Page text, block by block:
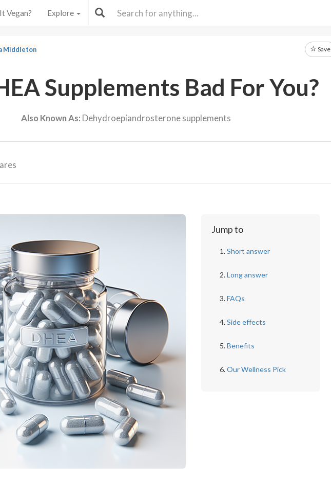
Vegan? Explore
Middleton Save
Supplements Bad For You?
Also Known As: Dehydroepiandrosterone supplements
Jump to
Short answer
Long answer
FAQs
Side effects
Benefits
Our Wellness Pick